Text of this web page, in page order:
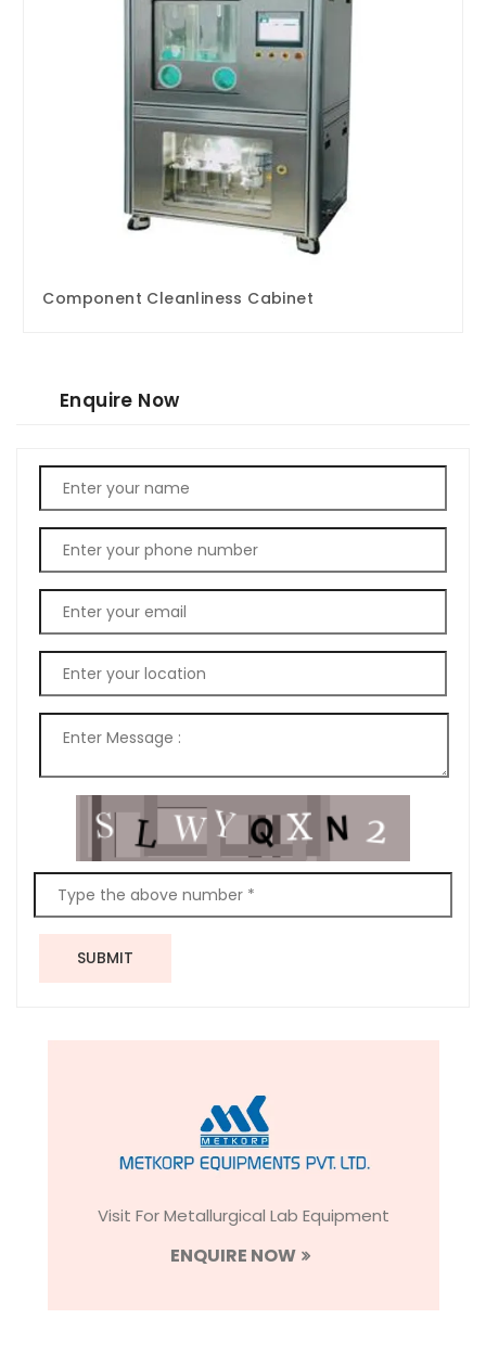
Component Cleanliness Cabinet
Enquire Now
SUBMIT
Visit For Metallurgical Lab Equipment
ENQUIRE NOW